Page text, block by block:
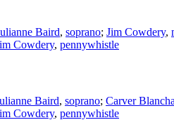
Baird, soprano; Jim Cowdery,
Cowdery, pennywhistle
Baird, soprano; Carver
Cowdery, pennywhistle